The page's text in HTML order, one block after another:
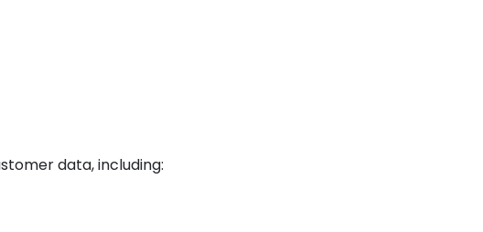
data, including: